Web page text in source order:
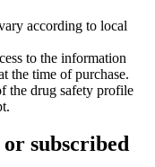
according to local
to the information
the time of purchase.
the drug safety profile
or subscribed